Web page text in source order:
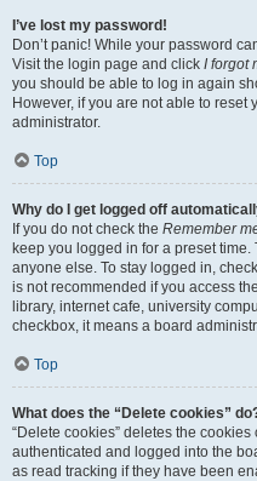
I’ve lost my password!
Don’t panic! While your password
Visit the login page and click I forgot
you should be able to log in again
However, if you are not able to reset
administrator.
Top
Why do I get logged off
If you do not check the Remember
keep you logged in for a preset
anyone else. To stay logged in,
is not recommended if you access
library, internet cafe, university
checkbox, it means a board
Top
What does the “Delete cookies”
“Delete cookies” deletes the
authenticated and logged into the
as read tracking if they have been